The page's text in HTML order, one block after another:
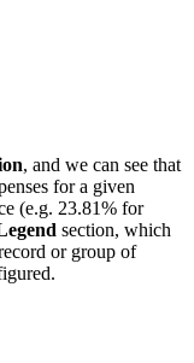
, and we can see that
for a given
(e.g. 23.81% for
section, which
or group of